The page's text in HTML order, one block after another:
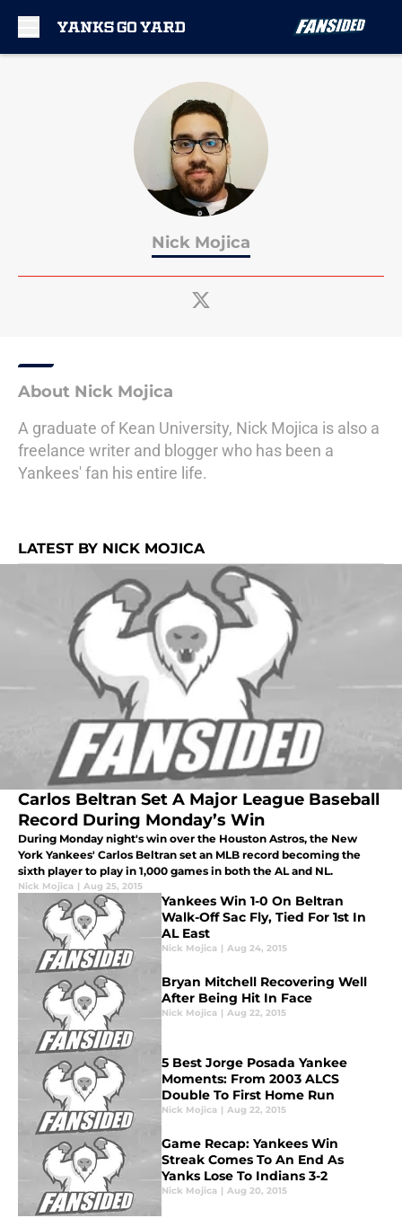
Nick Mojica
About Nick Mojica
A graduate of Kean University, Nick Mojica is also a
freelance writer and blogger who has been a
Yankees' fan his entire life.
LATEST BY NICK MOJICA
Carlos Beltran Set A Major League Baseball
Record During Monday’s Win
During Monday night's win over the Houston Astros, the New
York Yankees' Carlos Beltran set an MLB record becoming the
sixth player to play in 1,000 games in both the AL and NL.
Nick Mojica | Aug 25, 2015
Yankees Win 1-0 On Beltran
Walk-Off Sac Fly, Tied For 1st In
AL East
Nick Mojica | Aug 24, 2015
Bryan Mitchell Recovering Well
After Being Hit In Face
Nick Mojica | Aug 22, 2015
5 Best Jorge Posada Yankee
Moments: From 2003 ALCS
Double To First Home Run
Nick Mojica | Aug 22, 2015
Game Recap: Yankees Win
Streak Comes To An End As
Yanks Lose To Indians 3-2
Nick Mojica | Aug 20, 2015